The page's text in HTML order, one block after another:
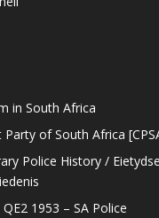
in South Africa
of South Africa
Police History / Eietydse
1953 – SA Police